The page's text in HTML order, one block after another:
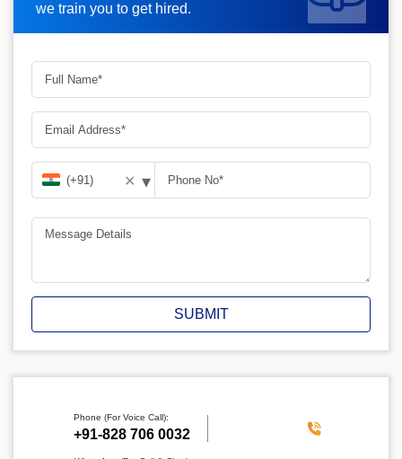
we train you to get hired.
✕ ▾
SUBMIT
Phone (For Voice Call):
‪+91-828 706 0032